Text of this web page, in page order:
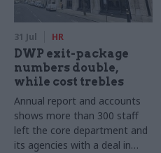
31 Jul HR
DWP exit-package
numbers double,
while cost trebles
Annual report and accounts
shows more than 300 staff
left the core department and
its agencies with a deal in